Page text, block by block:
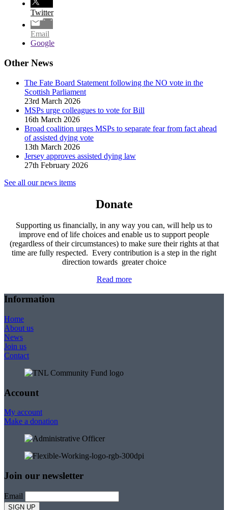
Twitter
Email
Google
Other News
The Fate Board Statement following the NO vote in the
Scottish Parliament
23rd March 2026
MSPs urge colleagues to vote for Bill
16th March 2026
Broad coalition urges MSPs to separate fear from fact ahead
of assisted dying vote
13th March 2026
Jersey approves assisted dying law
27th February 2026
See all our news items
Donate
Supporting us financially, in any way you can, will help us to
improve end of life choices and enable us to support people
(regardless of their circumstances) to make sure their rights at that
time are fully respected. Every contribution is a step in the right
direction towards greater choice
Read more
Information
Home
About us
News
Join us
Contact
Account
My account
Make a donation
Join our newsletter
Email